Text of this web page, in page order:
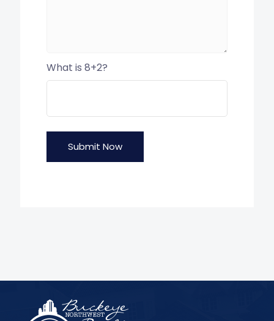
What is 8+2?
Submit Now